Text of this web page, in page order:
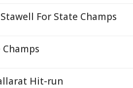
For State Champs
Hit-run